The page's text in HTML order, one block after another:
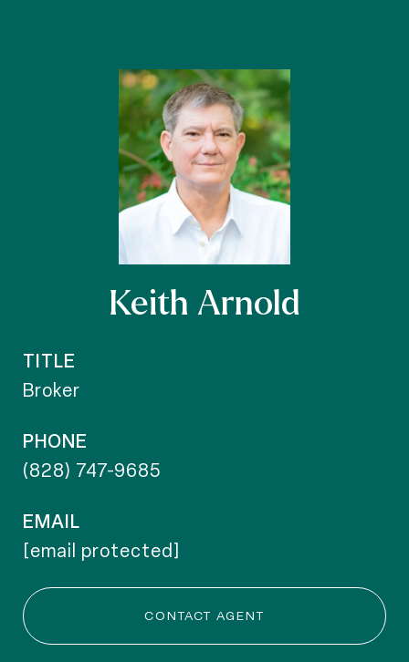
Keith Arnold
TITLE
Broker
PHONE
(828) 747-9685
EMAIL
[email protected]
CONTACT AGENT